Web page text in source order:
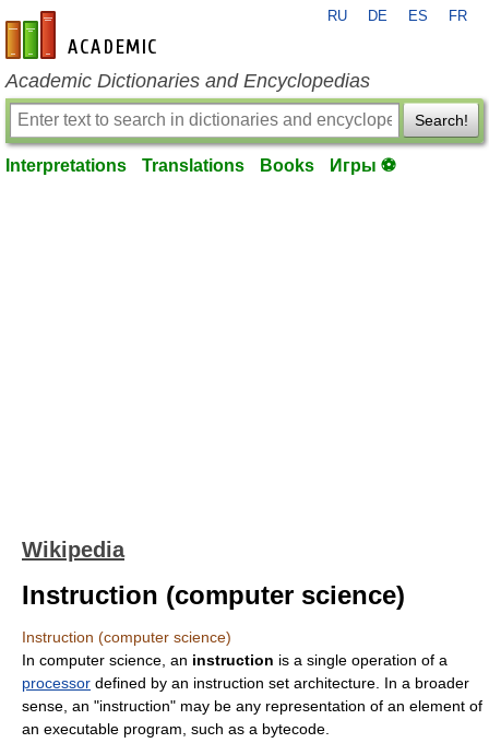
en-academic.com
RU DE ES FR
Academic Dictionaries and Encyclopedias
Search!
Interpretations Translations Books Игры ⚽
Wikipedia
Instruction (computer science)
Instruction (computer science)
In computer science , an instruction is a single operation of a
processor defined by an instruction set architecture . In a broader
sense, an "instruction" may be any representation of an element of
an executable program, such as a bytecode